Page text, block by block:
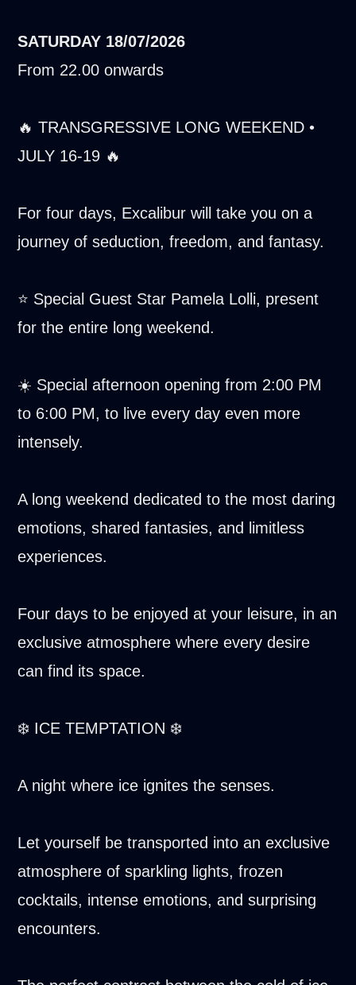
SATURDAY 18/07/2026
From 22.00 onwards
🔥 TRANSGRESSIVE LONG WEEKEND •
JULY 16-19 🔥
For four days, Excalibur will take you on a
journey of seduction, freedom, and fantasy.
⭐ Special Guest Star Pamela Lolli, present
for the entire long weekend.
☀️ Special afternoon opening from 2:00 PM
to 6:00 PM, to live every day even more
intensely.
A long weekend dedicated to the most daring
emotions, shared fantasies, and limitless
experiences.
Four days to be enjoyed at your leisure, in an
exclusive atmosphere where every desire
can find its space.
❄️ ICE TEMPTATION ❄️
A night where ice ignites the senses.
Let yourself be transported into an exclusive
atmosphere of sparkling lights, frozen
cocktails, intense emotions, and surprising
encounters.